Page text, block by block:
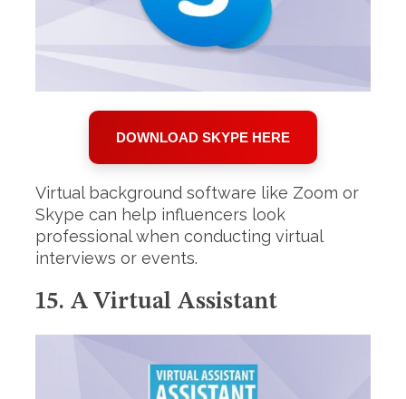
DOWNLOAD SKYPE HERE
Virtual background software like Zoom or
Skype can help influencers look
professional when conducting virtual
interviews or events.
15. A Virtual Assistant